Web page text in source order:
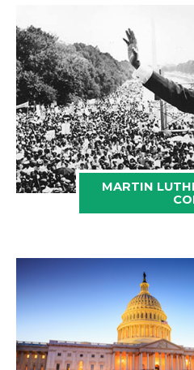
MARTIN